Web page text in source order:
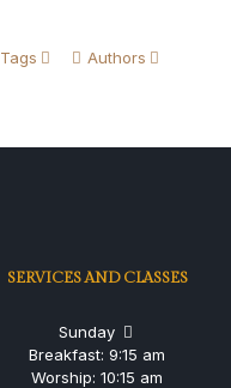
Tags Authors
SERVICES AND CLASSES
Sunday
Breakfast: 9:15 am
Worship: 10:15 am